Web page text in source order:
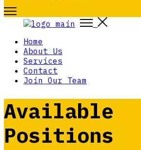
Home
About Us
Services
Contact
Join Our Team
Available
Positions